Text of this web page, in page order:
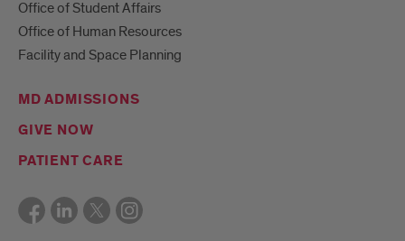
Office of Student Affairs
Office of Human Resources
Facility and Space Planning
MD ADMISSIONS
GIVE NOW
PATIENT CARE